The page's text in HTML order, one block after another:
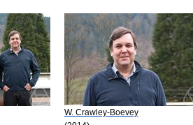
W. Crawley-Boevey